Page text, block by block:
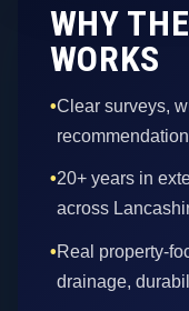
WHY
WORKS
•Clear surveys,
•20+ years in
across
•Real property-
drainage,